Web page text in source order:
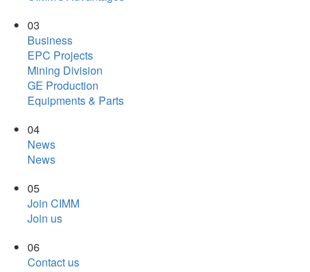
03
Business
EPC Projects
Mining Division
GE Production
Equipments & Parts
04
News
News
05
Join CIMM
Join us
06
Contact us